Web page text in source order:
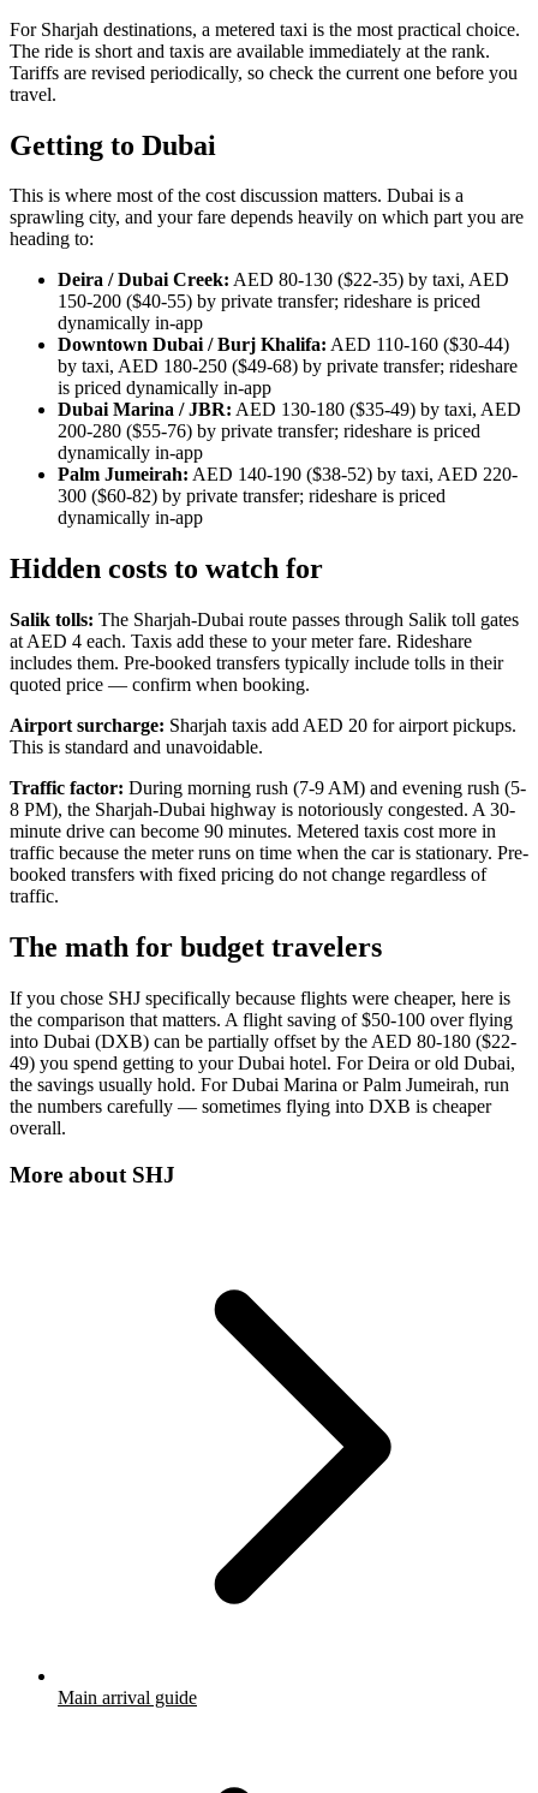
For Sharjah destinations, a metered taxi is the most practical choice.
The ride is short and taxis are available immediately at the rank.
Tariffs are revised periodically, so check the current one before you
travel.
Getting to Dubai
This is where most of the cost discussion matters. Dubai is a
sprawling city, and your fare depends heavily on which part you are
heading to:
Deira / Dubai Creek: AED 80-130 ($22-35) by taxi, AED
150-200 ($40-55) by private transfer; rideshare is priced
dynamically in-app
Downtown Dubai / Burj Khalifa: AED 110-160 ($30-44)
by taxi, AED 180-250 ($49-68) by private transfer; rideshare
is priced dynamically in-app
Dubai Marina / JBR: AED 130-180 ($35-49) by taxi, AED
200-280 ($55-76) by private transfer; rideshare is priced
dynamically in-app
Palm Jumeirah: AED 140-190 ($38-52) by taxi, AED 220-
300 ($60-82) by private transfer; rideshare is priced
dynamically in-app
Hidden costs to watch for
Salik tolls: The Sharjah-Dubai route passes through Salik toll gates
at AED 4 each. Taxis add these to your meter fare. Rideshare
includes them. Pre-booked transfers typically include tolls in their
quoted price — confirm when booking.
Airport surcharge: Sharjah taxis add AED 20 for airport pickups.
This is standard and unavoidable.
Traffic factor: During morning rush (7-9 AM) and evening rush (5-
8 PM), the Sharjah-Dubai highway is notoriously congested. A 30-
minute drive can become 90 minutes. Metered taxis cost more in
traffic because the meter runs on time when the car is stationary. Pre-
booked transfers with fixed pricing do not change regardless of
traffic.
The math for budget travelers
If you chose SHJ specifically because flights were cheaper, here is
the comparison that matters. A flight saving of $50-100 over flying
into Dubai (DXB) can be partially offset by the AED 80-180 ($22-
49) you spend getting to your Dubai hotel. For Deira or old Dubai,
the savings usually hold. For Dubai Marina or Palm Jumeirah, run
the numbers carefully — sometimes flying into DXB is cheaper
overall.
More about SHJ
Main arrival guide